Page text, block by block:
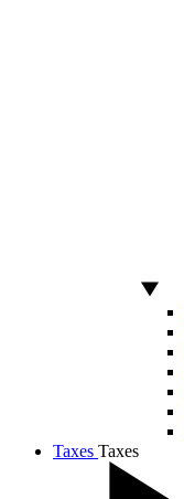
Taxes Taxes